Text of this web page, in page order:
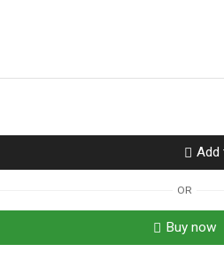
Add
OR
Buy now